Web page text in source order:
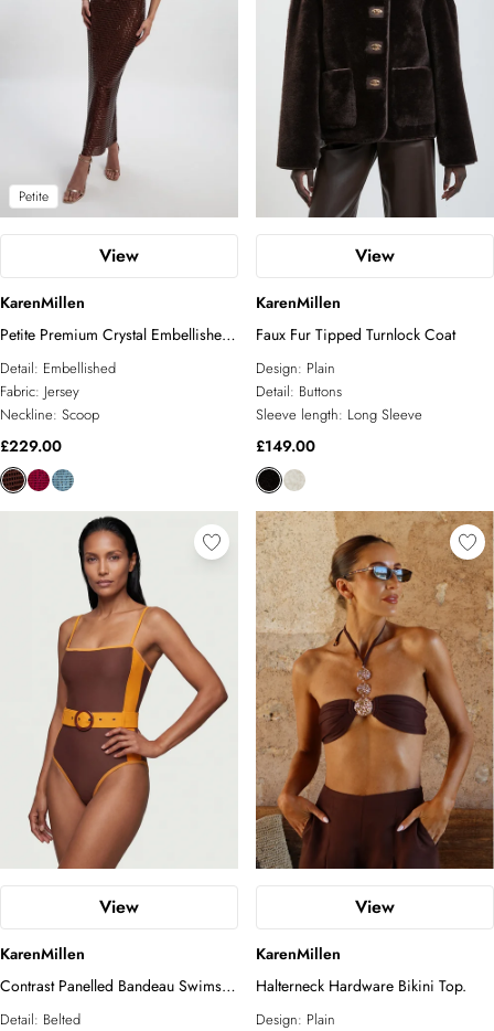
Petite
View
KarenMillen
Petite Premium Crystal Embellished
Midi Dress
Detail: Embellished
Fabric: Jersey
Neckline: Scoop
£229.00
View
KarenMillen
Faux Fur Tipped Turnlock Coat
Design: Plain
Detail: Buttons
Sleeve length: Long Sleeve
£149.00
View
KarenMillen
Contrast Panelled Bandeau Swimsuit
With Belt
Detail: Belted
View
KarenMillen
Halterneck Hardware Bikini Top.
Design: Plain